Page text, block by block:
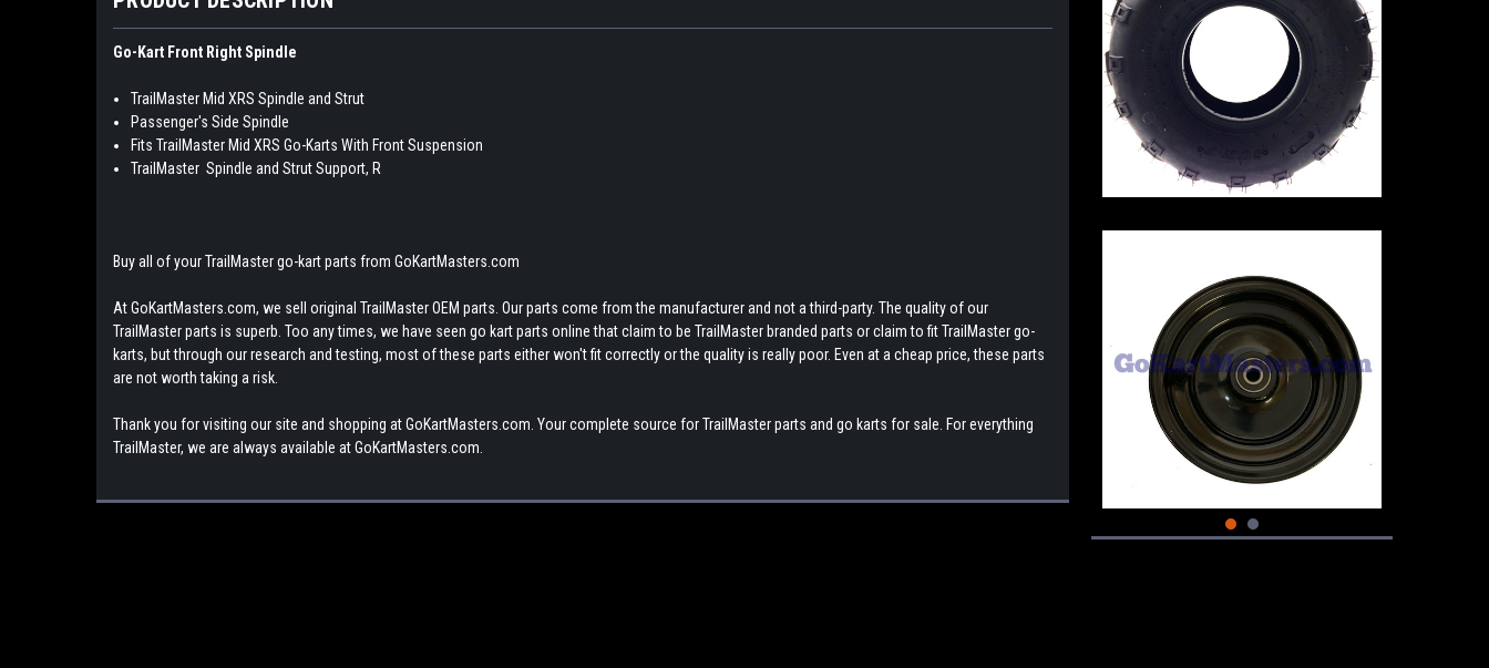
Go-Kart Front Right Spindle
TrailMaster Mid XRS Spindle and Strut
Passenger's Side Spindle
Fits TrailMaster Mid XRS Go-Karts With Front Suspension
TrailMaster Spindle and Strut Support, R
Buy all of your TrailMaster go-kart parts from GoKartMasters.com
At GoKartMasters.com, we sell original TrailMaster OEM parts. Our parts come from the manufacturer and not a third-party. The quality of our
TrailMaster parts is superb. Too any times, we have seen go kart parts online that claim to be TrailMaster branded parts or claim to fit TrailMaster go-
karts, but through our research and testing, most of these parts either won't fit correctly or the quality is really poor. Even at a cheap price, these parts
are not worth taking a risk.
Thank you for visiting our site and shopping at GoKartMasters.com. Your complete source for TrailMaster parts and go karts for sale. For everything
TrailMaster, we are always available at GoKartMasters.com.